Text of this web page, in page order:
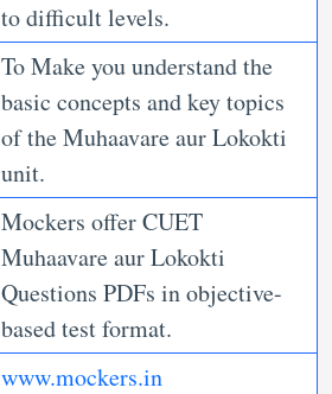
to difficult levels.
To Make you understand the
basic concepts and key topics
of the Muhaavare aur Lokokti
unit.
Mockers offer CUET
Muhaavare aur Lokokti
Questions PDFs in objective-
based test format.
www.mockers.in